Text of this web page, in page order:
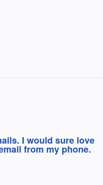
I would sure love
from my phone.